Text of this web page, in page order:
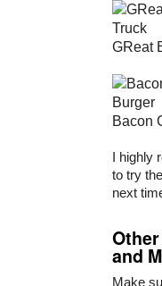
GReat
Bacon
I highly
to try
next
and
Make